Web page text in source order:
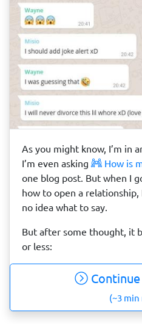
As you might know, I’m in
I’m even asking
How is
one blog post. But when I
how to open a
no idea what to say.
But after some thought, it
or less:
(~3 min